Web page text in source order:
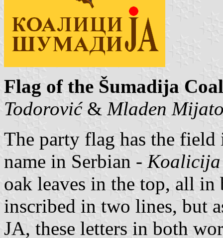
Flag of the Šumadija
Todorović& Mladen
The party flag has the
name in Serbian - Koalicija
oak leaves in the top, all
inscribed in two lines, but
JA, these letters in both